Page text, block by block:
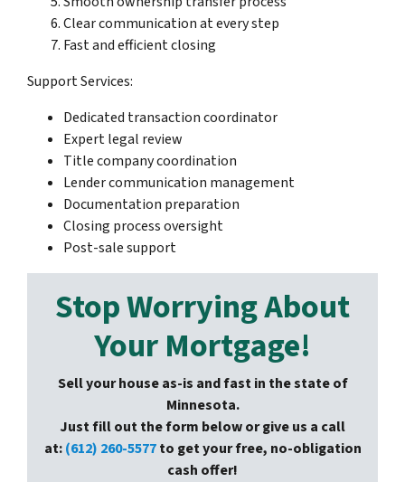
Clear communication at every step
Fast and efficient closing
Support Services:
Dedicated transaction coordinator
Expert legal review
Title company coordination
Lender communication management
Documentation preparation
Closing process oversight
Post-sale support
Stop Worrying About
Your Mortgage!
Sell your house as-is and fast in the state of
Minnesota.
Just fill out the form below or give us a call
at:(612) 260-5577to get your free, no-obligation
cash offer!